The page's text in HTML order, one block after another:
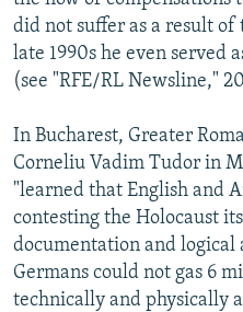
did not suffer as a result of
late 1990s he even served
(see "RFE/RL Newsline,"
In Bucharest, Greater
Corneliu Vadim Tudor in
"learned that English and
contesting the Holocaust
documentation and
Germans could not gas 6
technically and physically